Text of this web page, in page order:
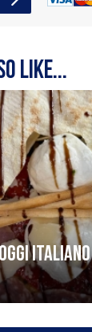
like...
italiano